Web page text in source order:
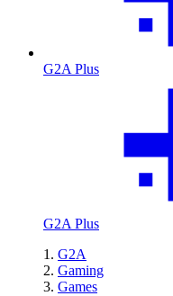
G2A Plus
G2A Plus
G2A
Gaming
Games